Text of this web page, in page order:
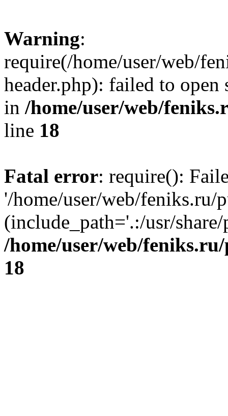
Warning:
require(/home/user/web/
header.php): failed to
in /home/user/web/
line 18
Fatal error: require():
'/home/user/web/
(include_path='.:/usr/
/home/user/web/
18